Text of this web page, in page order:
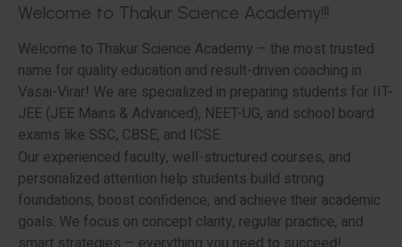
Welcome to Thakur Science Academy!!!
Welcome to Thakur Science Academy – the most trusted
name for quality education and result-driven coaching in
Vasai-Virar! We are specialized in preparing students for IIT-
JEE (JEE Mains & Advanced), NEET-UG, and school board
exams like SSC, CBSE, and ICSE.
Our experienced faculty, well-structured courses, and
personalized attention help students build strong
foundations, boost confidence, and achieve their academic
goals. We focus on concept clarity, regular practice, and